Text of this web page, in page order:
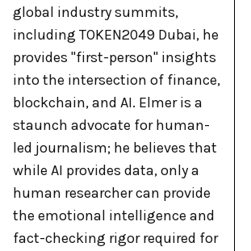
global industry summits,
including TOKEN2049 Dubai, he
provides "first-person" insights
into the intersection of finance,
blockchain, and AI. Elmer is a
staunch advocate for human-
led journalism; he believes that
while AI provides data, only a
human researcher can provide
the emotional intelligence and
fact-checking rigor required for